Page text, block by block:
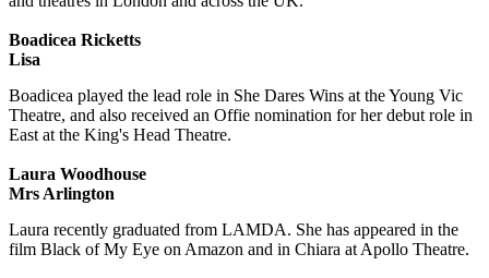
Boadicea Ricketts
Lisa
Boadicea played the lead role in She Dares Wins at the Young Vic
Theatre, and also received an Offie nomination for her debut role in
East at the King's Head Theatre.
Laura Woodhouse
Mrs Arlington
Laura recently graduated from LAMDA. She has appeared in the
film Black of My Eye on Amazon and in Chiara at Apollo Theatre.